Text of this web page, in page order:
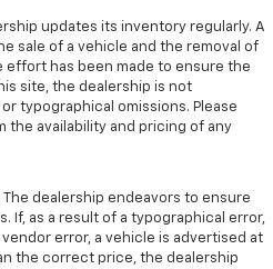
updates its inventory regularly. A
sale of a vehicle and the removal of
effort has been made to ensure the
site, the dealership is not
typographical omissions. Please
availability and pricing of any
The dealership endeavors to ensure
If, as a result of a typographical error,
error, a vehicle is advertised at
the correct price, the dealership